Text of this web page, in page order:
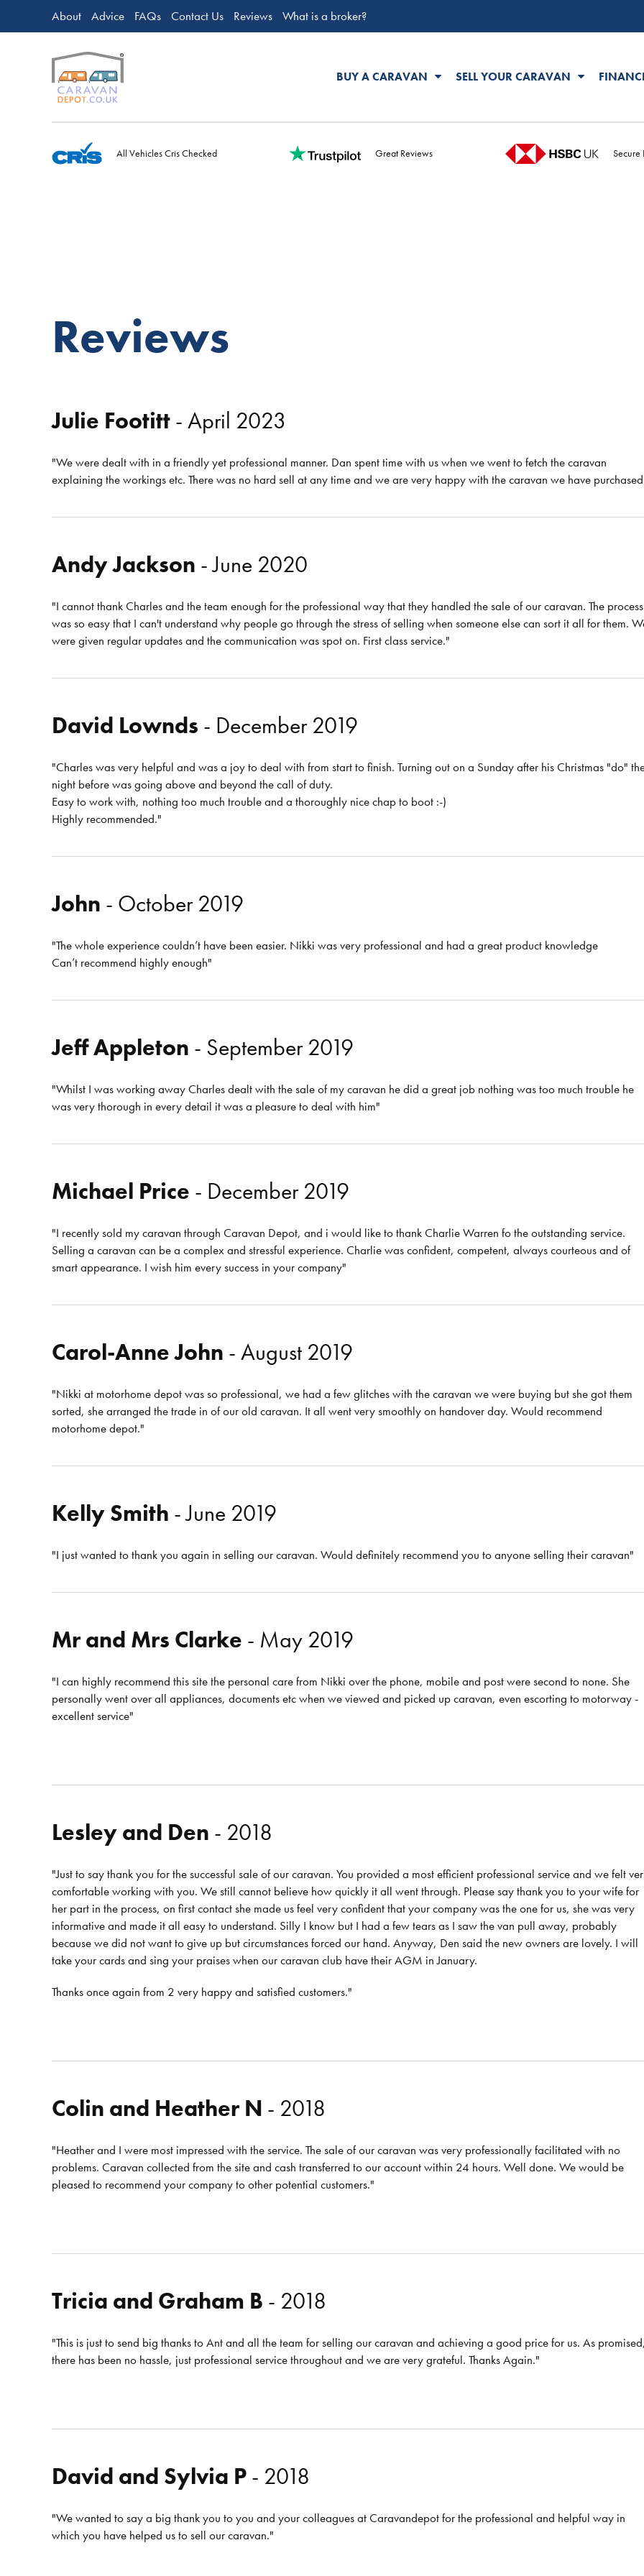
About Advice FAQs Contact Us Reviews What is a broker?
BUY A CARAVAN SELL YOUR CARAVAN
All Vehicles Cris Checked Great Reviews Secure
Reviews
Julie Footitt- April 2023
"We were dealt with in a friendly yet professional manner. Dan spent time with us when we went to fetch the caravan
explaining the workings etc. There was no hard sell at any time and we are very happy with the caravan we have
Andy Jackson - June 2020
"I cannot thank Charles and the team enough for the professional way that they handled the sale of our caravan. The process
was so easy that I can't understand why people go through the stress of selling when someone else can sort it all for them.
were given regular updates and the communication was spot on. First class service."
David Lownds - December 2019
"Charles was very helpful and was a joy to deal with from start to finish. Turning out on a Sunday after his Christmas "do"
night before was going above and beyond the call of duty.
Easy to work with, nothing too much trouble and a thoroughly nice chap to boot :-)
Highly recommended."
John - October 2019
"The whole experience couldn’t have been easier. Nikki was very professional and had a great product knowledge
Can’t recommend highly enough"
Jeff Appleton - September 2019
"Whilst I was working away Charles dealt with the sale of my caravan he did a great job nothing was too much trouble he
was very thorough in every detail it was a pleasure to deal with him"
Michael Price - December 2019
"I recently sold my caravan through Caravan Depot, and i would like to thank Charlie Warren fo the outstanding service.
Selling a caravan can be a complex and stressful experience. Charlie was confident, competent, always courteous and of
smart appearance. I wish him every success in your company"
Carol-Anne John - August 2019
"Nikki at motorhome depot was so professional, we had a few glitches with the caravan we were buying but she got them
sorted, she arranged the trade in of our old caravan. It all went very smoothly on handover day. Would recommend
motorhome depot."
Kelly Smith - June 2019
"I just wanted to thank you again in selling our caravan. Would definitely recommend you to anyone selling their caravan"
Mr and Mrs Clarke - May 2019
"I can highly recommend this site the personal care from Nikki over the phone, mobile and post were second to none. She
personally went over all appliances, documents etc when we viewed and picked up caravan, even escorting to motorway -
excellent service"
Lesley and Den - 2018
"Just to say thank you for the successful sale of our caravan. You provided a most efficient professional service and we felt
comfortable working with you. We still cannot believe how quickly it all went through. Please say thank you to your wife for
her part in the process, on first contact she made us feel very confident that your company was the one for us, she was very
informative and made it all easy to understand. Silly I know but I had a few tears as I saw the van pull away, probably
because we did not want to give up but circumstances forced our hand. Anyway, Den said the new owners are lovely. I will
take your cards and sing your praises when our caravan club have their AGM in January.
Thanks once again from 2 very happy and satisfied customers."
Colin and Heather N - 2018
"Heather and I were most impressed with the service. The sale of our caravan was very professionally facilitated with no
problems. Caravan collected from the site and cash transferred to our account within 24 hours. Well done. We would be
pleased to recommend your company to other potential customers."
Tricia and Graham B - 2018
"This is just to send big thanks to Ant and all the team for selling our caravan and achieving a good price for us. As
there has been no hassle, just professional service throughout and we are very grateful. Thanks Again."
David and Sylvia P- 2018
"We wanted to say a big thank you to you and your colleagues at Caravandepot for the professional and helpful way in
which you have helped us to sell our caravan."